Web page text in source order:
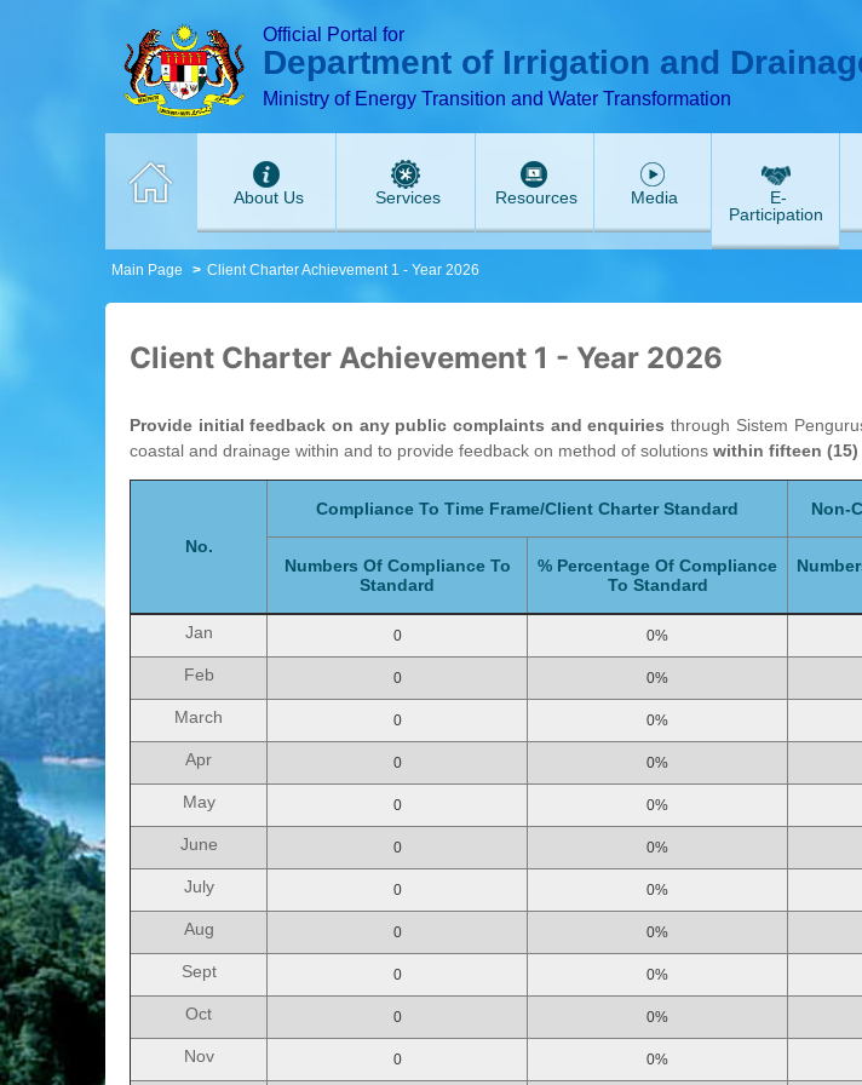
T T
Official Portal for
Department of Irrigation and
Ministry of Energy Transition and Water Transformation
About Us Services Resources Media
E-
Participation
Main Page Client Charter Achievement 1 - Year 2026
Client Charter Achievement 1 - Year 2026
Provide initial feedback on any public complaints and enquiries through Sistem
coastal and drainage within and to provide feedback on method of solutions within fifteen
No.
Compliance To Time Frame/Client Charter Standard
Non-
Numbers Of Compliance To
Standard
% Percentage Of Compliance
To Standard
Jan 0 0%
Feb 0 0%
March 0 0%
Apr 0 0%
May 0 0%
June 0 0%
July 0 0%
Aug 0 0%
Sept 0 0%
Oct 0 0%
Nov 0 0%